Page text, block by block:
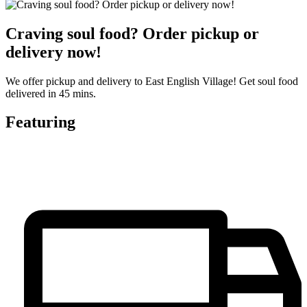
Craving soul food? Order pickup or
delivery now!
We offer pickup and delivery to East English Village! Get soul food
delivered in 45 mins.
Featuring